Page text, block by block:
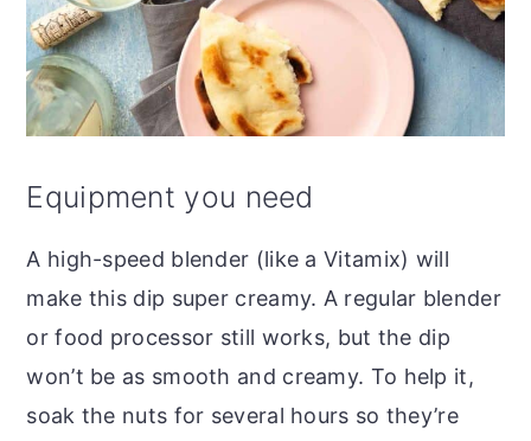
Equipment you need
A high-speed blender (like a Vitamix) will
make this dip super creamy. A regular blender
or food processor still works, but the dip
won’t be as smooth and creamy. To help it,
soak the nuts for several hours so they’re